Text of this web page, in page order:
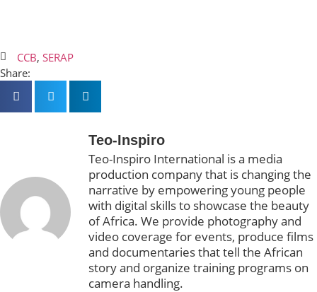
CCB, SERAP
Share:
Teo-Inspiro
Teo-Inspiro International is a media
production company that is changing the
narrative by empowering young people
with digital skills to showcase the beauty
of Africa. We provide photography and
video coverage for events, produce films
and documentaries that tell the African
story and organize training programs on
camera handling.